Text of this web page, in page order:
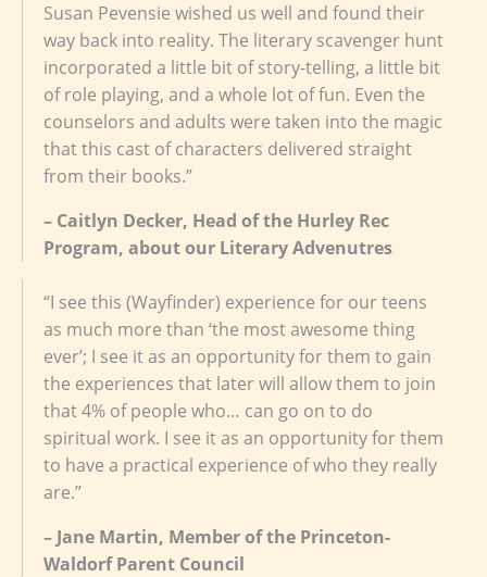
Susan Pevensie wished us well and found their
way back into reality. The literary scavenger hunt
incorporated a little bit of story-telling, a little bit
of role playing, and a whole lot of fun. Even the
counselors and adults were taken into the magic
that this cast of characters delivered straight
from their books.”
– Caitlyn Decker, Head of the Hurley Rec
Program, about our Literary Advenutres
“I see this (Wayfinder) experience for our teens
as much more than ‘the most awesome thing
ever’; I see it as an opportunity for them to gain
the experiences that later will allow them to join
that 4% of people who… can go on to do
spiritual work. I see it as an opportunity for them
to have a practical experience of who they really
are.”
– Jane Martin, Member of the Princeton-
Waldorf Parent Council